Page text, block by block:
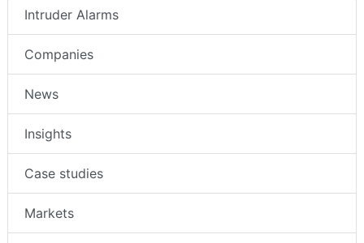
Intruder Alarms
Companies
News
Insights
Case studies
Markets